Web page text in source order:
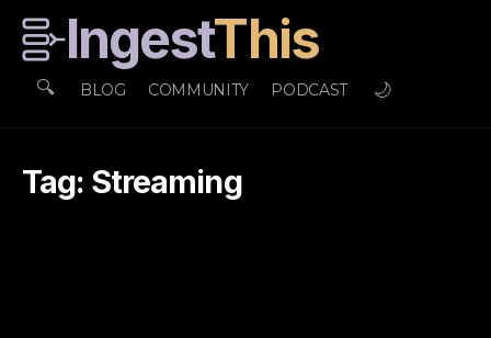
IngestThis
🔍 BLOG COMMUNITY PODCAST 🌙
Tag: Streaming